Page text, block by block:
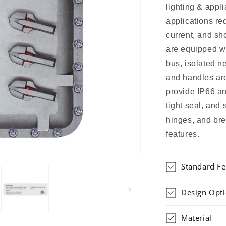
lighting &
applications
current, and
are equipped
bus, isolated
and handles
provide IP66
tight seal, and
hinges, and
features.
Standard
Design
Material